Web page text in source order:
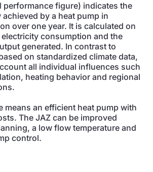
performance figure) indicates the
by a heat pump in
over one year. It is calculated on
consumption and the
generated. In contrast to
on standardized climate data,
all individual influences such
heating behavior and regional
means an efficient heat pump with
The JAZ can be improved
a low flow temperature and
control.